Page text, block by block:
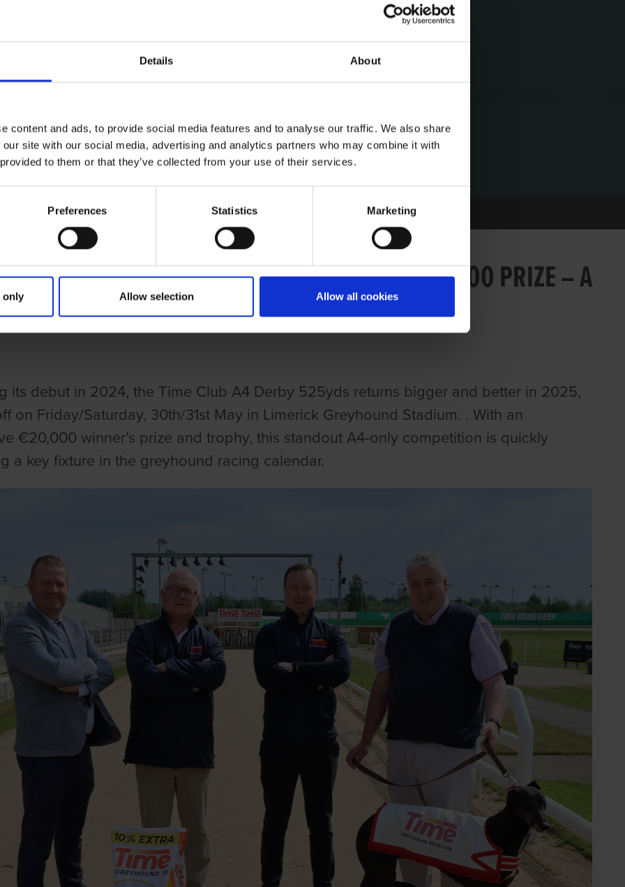
Details About
content and ads, to provide social media features and to analyse our traffic. We also share
site with our social media, advertising and analytics partners who may combine it with
to them or that they’ve collected from your use of their services.
Preferences Statistics Marketing
only Allow selection Allow all cookies
A4 DERBY RETURNS FOR 2025 WITH €20,000 PRIZE – A
FOR IRELAND’S TOP A4 GREYHOUNDS
its debut in 2024, the Time Club A4 Derby 525yds returns bigger and better in 2025,
on Friday/Saturday, 30th/31st May in Limerick Greyhound Stadium. . With an
€20,000 winner’s prize and trophy, this standout A4-only competition is quickly
a key fixture in the greyhound racing calendar.